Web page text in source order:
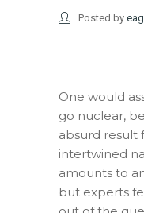
Posted by
One would
go nuclear,
absurd result
intertwined
amounts to
but experts